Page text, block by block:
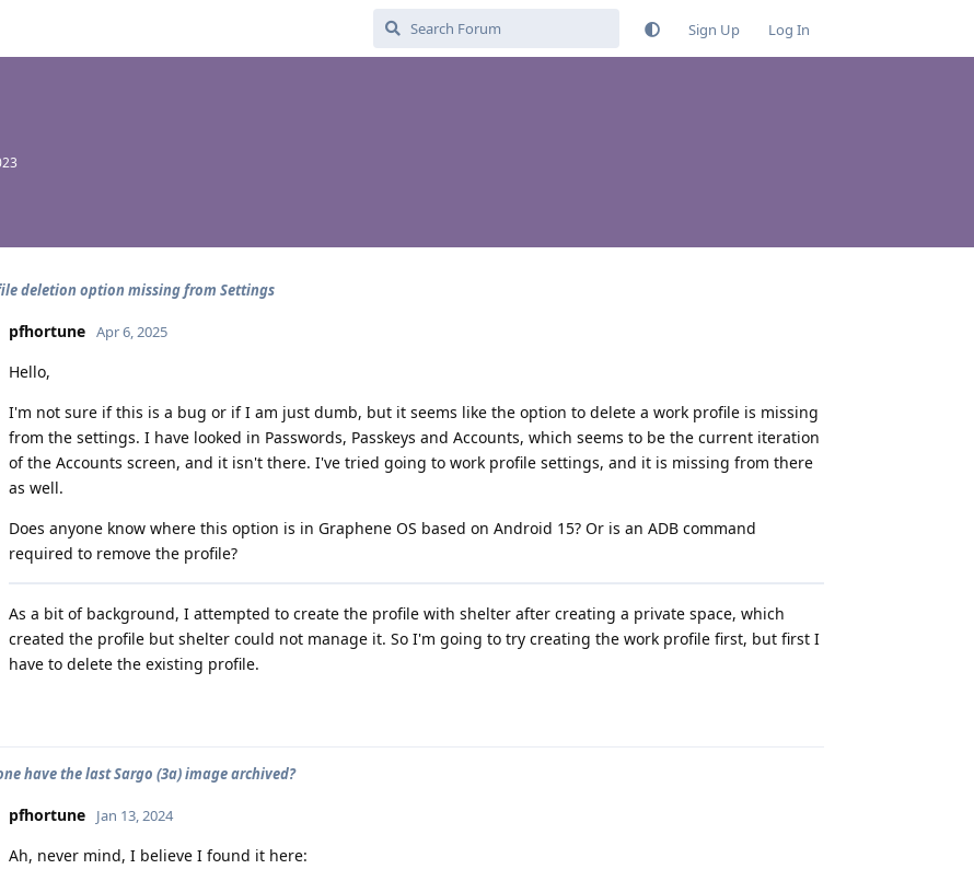
Sign Up Log In
deletion option missing from Settings
pfhortune Apr 6, 2025
Hello,
I'm not sure if this is a bug or if I am just dumb, but it seems like the option to delete a work profile is missing
from the settings. I have looked in Passwords, Passkeys and Accounts, which seems to be the current iteration
of the Accounts screen, and it isn't there. I've tried going to work profile settings, and it is missing from there
as well.
Does anyone know where this option is in Graphene OS based on Android 15? Or is an ADB command
required to remove the profile?
As a bit of background, I attempted to create the profile with shelter after creating a private space, which
created the profile but shelter could not manage it. So I'm going to try creating the work profile first, but first I
have to delete the existing profile.
have the last Sargo (3a) image archived?
pfhortune Jan 13, 2024
Ah, never mind, I believe I found it here: